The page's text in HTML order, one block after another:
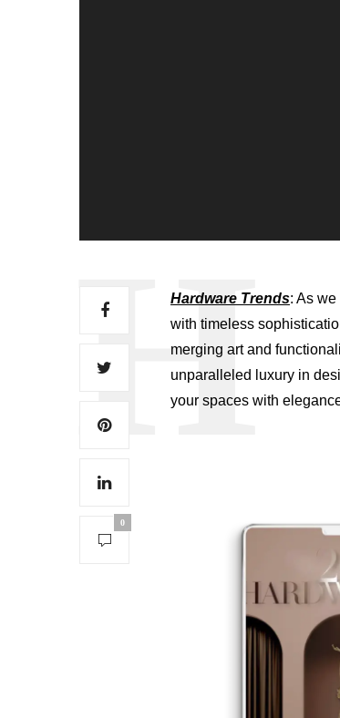
0
Hardware Trends: As
with timeless
merging art and
unparalleled luxury in
your spaces with